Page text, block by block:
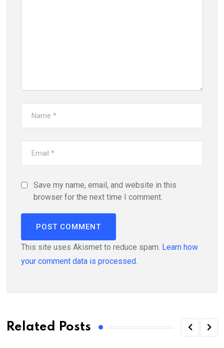
Save my name, email, and website in this
browser for the next time I comment.
This site uses Akismet to reduce spam. Learn how
your comment data is processed.
Related Posts